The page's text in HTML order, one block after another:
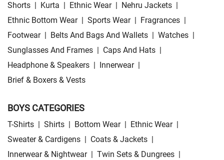
Shorts | Kurta | Ethnic Wear | Nehru Jackets |
Ethnic Bottom Wear | Sports Wear | Fragrances |
Footwear | Belts And Bags And Wallets | Watches |
Sunglasses And Frames | Caps And Hats |
Headphone & Speakers | Innerwear |
Brief & Boxers & Vests
BOYS CATEGORIES
T-Shirts | Shirts | Bottom Wear | Ethnic Wear |
Sweater & Cardigens | Coats & Jackets |
Innerwear & Nightwear | Twin Sets & Dungrees |